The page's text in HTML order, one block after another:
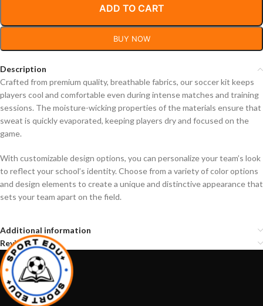
ADD TO CART
BUY NOW
Description
Crafted from premium quality, breathable fabrics, our soccer kit keeps
players cool and comfortable even during intense matches and training
sessions. The moisture-wicking properties of the materials ensure that
sweat is quickly evaporated, keeping players dry and focused on the
game.
With customizable design options, you can personalize your team’s look
to reflect your school’s identity. Choose from a variety of color options
and design elements to create a unique and distinctive appearance that
sets your team apart on the field.
Additional information
Reviews (0)